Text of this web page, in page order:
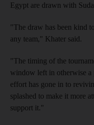
Egypt are drawn with
"The draw has been kind
any team," Khater said.
"The timing of the
window left in otherwise a
effort has gone in to
splashed to make it more
support it."